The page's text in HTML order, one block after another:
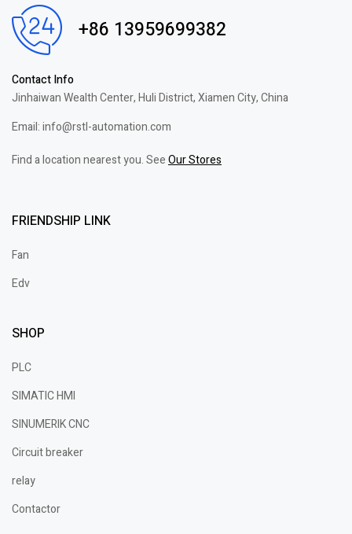
+86 13959699382
Contact Info
Jinhaiwan Wealth Center, Huli District, Xiamen City, China
Email: info@rstl-automation.com
Find a location nearest you. SeeOur Stores
FRIENDSHIP LINK
Fan
Edv
SHOP
PLC
SIMATIC HMI
SINUMERIK CNC
Circuit breaker
relay
Contactor